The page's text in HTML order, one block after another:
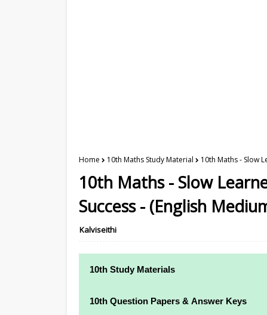
Home 10th Maths Study Material 10th Maths - Slow
10th Maths - Slow
Success - (English
Kalviseithi
10th Study Materials
10th Study Materials
10th Question Papers & Answer Keys